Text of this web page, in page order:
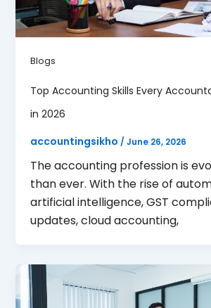
Blogs
Top Accounting Skills Every
in 2026
accountingsikho / June 26, 2026
The accounting profession is
than ever. With the rise of
artificial intelligence, GST
updates, cloud accounting,